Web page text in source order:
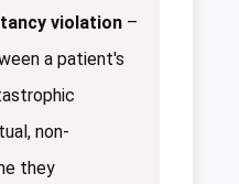
violation –
a patient's
non-
they